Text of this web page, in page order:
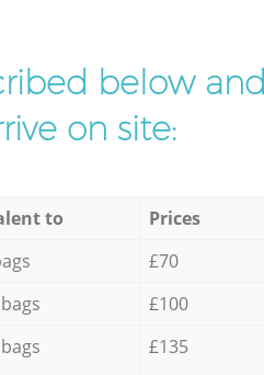
below and
on site:
to
Prices
£70
£100
£135